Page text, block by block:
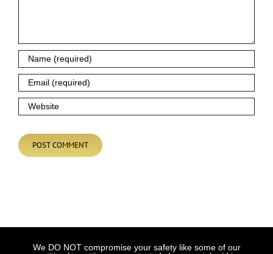
We DO NOT compromise your safety like some of our